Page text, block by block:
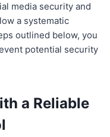
media security and
a systematic
outlined below, you
potential security
a Reliable